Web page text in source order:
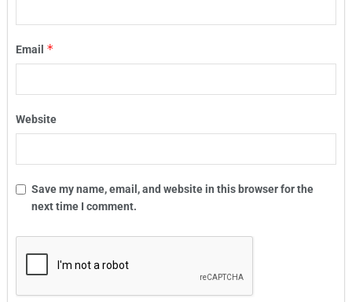
Email *
Website
Save my name, email, and website in this browser for the
next time I comment.